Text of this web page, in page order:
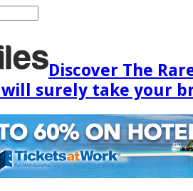
Discover The
surely take your